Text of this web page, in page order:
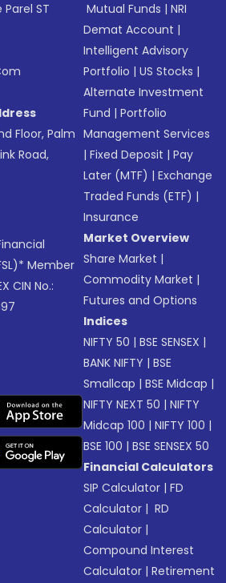
ST
Floor, Palm
Road,
Member
CIN No.:
Mutual Funds |NRI
Demat Account |
Intelligent Advisory
Portfolio |US Stocks |
Alternate Investment
Fund |Portfolio
Management Services
|Fixed Deposit |Pay
Later (MTF) |Exchange
Traded Funds (ETF) |
Insurance
Market Overview
Share Market |
Commodity Market |
Futures and Options
Indices
NIFTY 50 |BSE SENSEX |
BANK NIFTY |BSE
Smallcap |BSE Midcap |
NIFTY NEXT 50 |NIFTY
Midcap 100 |NIFTY 100 |
BSE 100 |BSE SENSEX 50
Financial Calculators
SIP Calculator |FD
Calculator | RD
Calculator |
Compound Interest
Calculator |Retirement